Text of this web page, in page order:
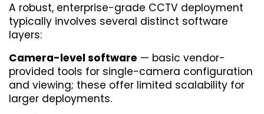
A robust, enterprise-grade CCTV deployment
typically involves several distinct software
layers:
Camera-level software — basic vendor-
provided tools for single-camera configuration
and viewing; these offer limited scalability for
larger deployments.